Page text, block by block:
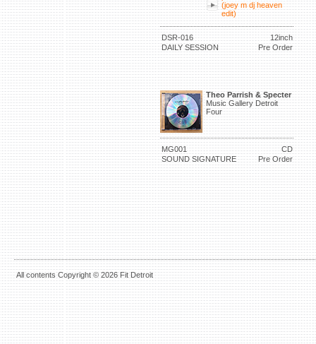
(joey m dj heaven
edit)
DSR-016
12inch
DAILY SESSION
Pre Order
Theo Parrish & Specter
Music Gallery Detroit
Four
MG001
CD
SOUND SIGNATURE
Pre Order
All contents Copyright © 2026 Fit Detroit